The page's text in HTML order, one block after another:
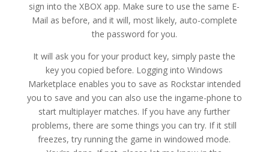
sign into the XBOX app. Make sure to use the same E-
Mail as before, and it will, most likely, auto-complete
the password for you.
It will ask you for your product key, simply paste the
key you copied before. Logging into Windows
Marketplace enables you to save as Rockstar intended
you to save and you can also use the ingame-phone to
start multiplayer matches. If you have any further
problems, there are some things you can try. If it still
freezes, try running the game in windowed mode.